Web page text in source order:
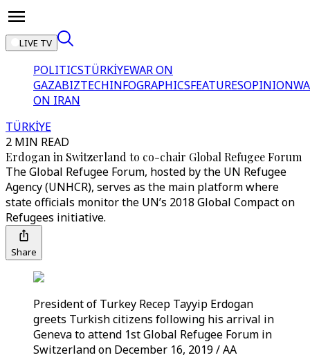
LIVE TV
POLITICSTÜRKİYEWAR ON
GAZABIZTECHINFOGRAPHICSFEATURESOPINION
ON IRAN
TÜRKİYE
2 MIN READ
Erdogan in Switzerland to co-chair Global Refugee Forum
The Global Refugee Forum, hosted by the UN Refugee
Agency (UNHCR), serves as the main platform where
state officials monitor the UN’s 2018 Global Compact on
Refugees initiative.
Share
President of Turkey Recep Tayyip Erdogan
greets Turkish citizens following his arrival in
Geneva to attend 1st Global Refugee Forum in
Switzerland on December 16, 2019 / AA